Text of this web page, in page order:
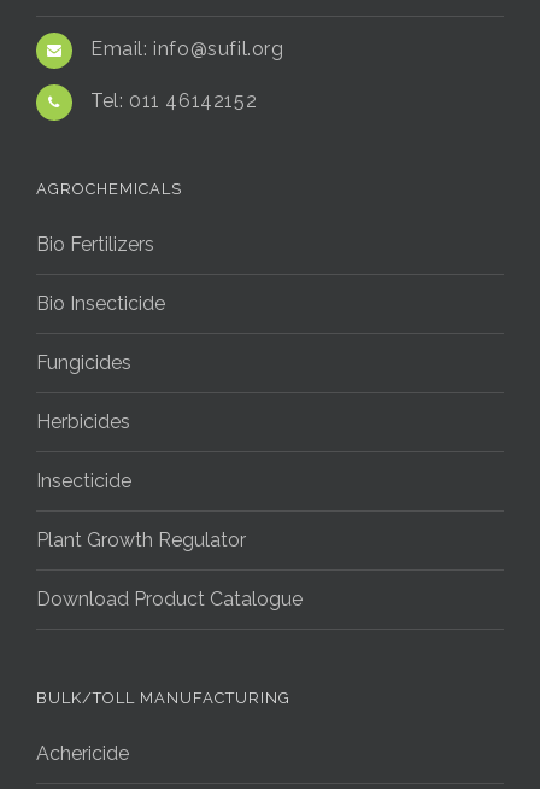
Email: info@sufil.org
Tel: 011 46142152
AGROCHEMICALS
Bio Fertilizers
Bio Insecticide
Fungicides
Herbicides
Insecticide
Plant Growth Regulator
Download Product Catalogue
BULK/TOLL MANUFACTURING
Achericide